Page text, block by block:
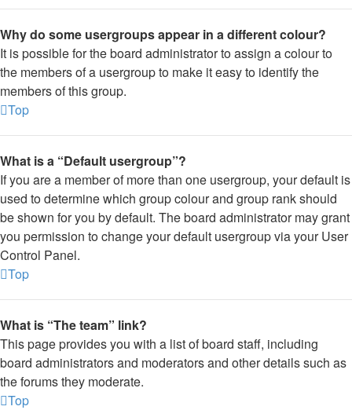
Why do some usergroups appear in a different colour?
It is possible for the board administrator to assign a colour to
the members of a usergroup to make it easy to identify the
members of this group.
Top
What is a “Default usergroup”?
If you are a member of more than one usergroup, your default is
used to determine which group colour and group rank should
be shown for you by default. The board administrator may grant
you permission to change your default usergroup via your User
Control Panel.
Top
What is “The team” link?
This page provides you with a list of board staff, including
board administrators and moderators and other details such as
the forums they moderate.
Top